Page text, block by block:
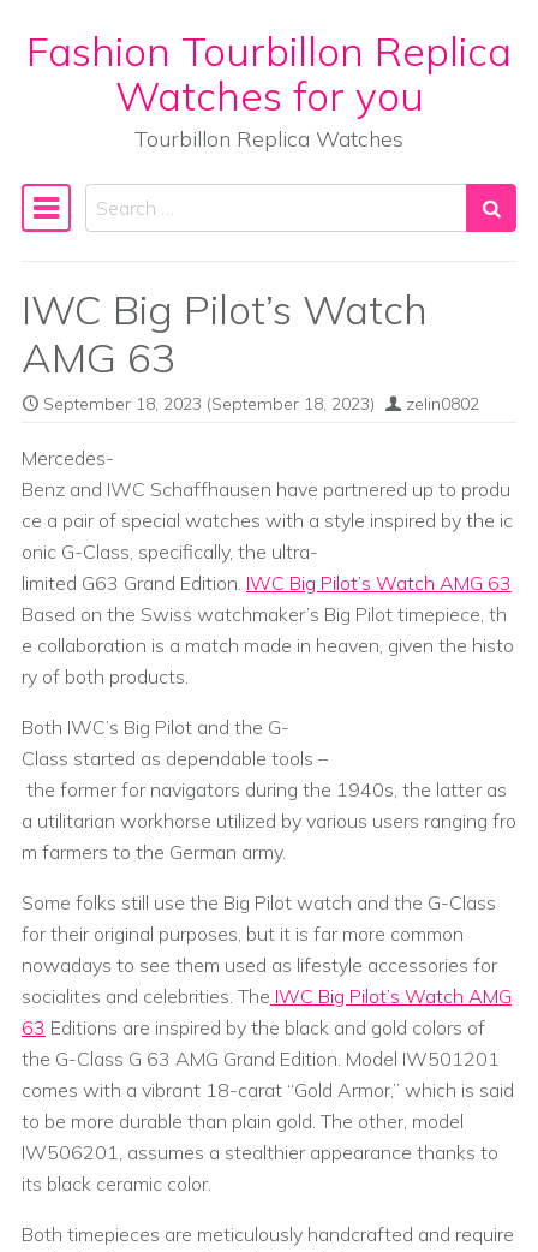
Skip to content
Fashion Tourbillon Replica
Watches for you
Tourbillon Replica Watches
Main Navigation
Search
IWC Big Pilot’s Watch
AMG 63
September 18, 2023 (September 18, 2023) zelin0802
Mercedes-
Benz and IWC Schaffhausen have partnered up to produ
ce a pair of special watches with a style inspired by the ic
onic G-Class, specifically, the ultra-
limited G63 Grand Edition. IWC Big Pilot’s Watch AMG 63
Based on the Swiss watchmaker’s Big Pilot timepiece, th
e collaboration is a match made in heaven, given the histo
ry of both products.
Both IWC’s Big Pilot and the G-
Class started as dependable tools –
the former for navigators during the 1940s, the latter as
a utilitarian workhorse utilized by various users ranging fro
m farmers to the German army.
Some folks still use the Big Pilot watch and the G-Class
for their original purposes, but it is far more common
nowadays to see them used as lifestyle accessories for
socialites and celebrities. The IWC Big Pilot’s Watch AMG
63 Editions are inspired by the black and gold colors of
the G-Class G 63 AMG Grand Edition. Model IW501201
comes with a vibrant 18-carat “Gold Armor,” which is said
to be more durable than plain gold. The other, model
IW506201, assumes a stealthier appearance thanks to
its black ceramic color.
Both timepieces are meticulously handcrafted and require